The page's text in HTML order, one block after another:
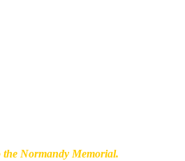
the Normandy Memorial.